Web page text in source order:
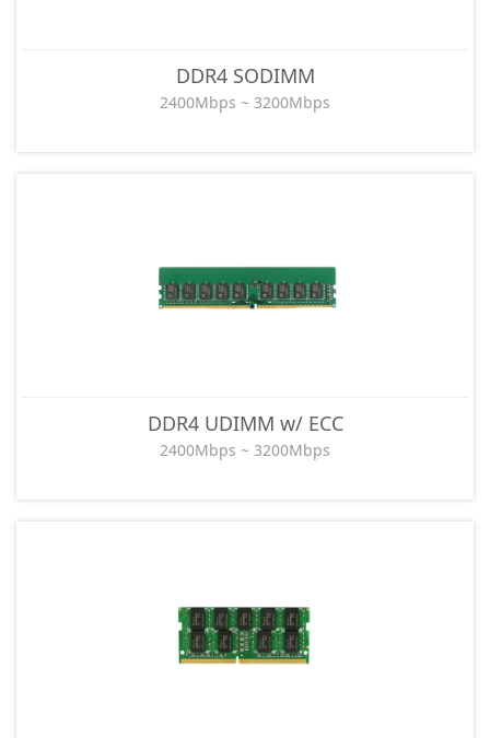
DDR4 SODIMM
2400Mbps ~ 3200Mbps
DDR4 UDIMM w/ ECC
2400Mbps ~ 3200Mbps